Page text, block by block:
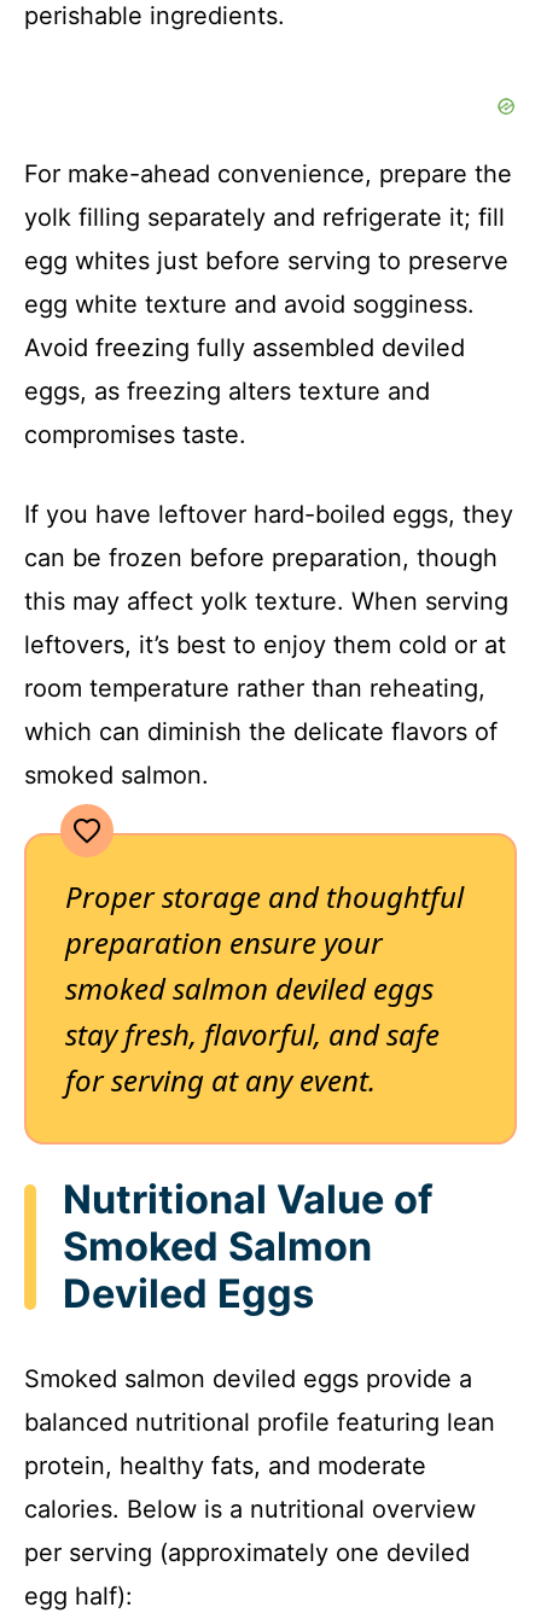
perishable ingredients.
For make-ahead convenience, prepare the
yolk filling separately and refrigerate it; fill
egg whites just before serving to preserve
egg white texture and avoid sogginess.
Avoid freezing fully assembled deviled
eggs, as freezing alters texture and
compromises taste.
If you have leftover hard-boiled eggs, they
can be frozen before preparation, though
this may affect yolk texture. When serving
leftovers, it’s best to enjoy them cold or at
room temperature rather than reheating,
which can diminish the delicate flavors of
smoked salmon.
Proper storage and thoughtful
preparation ensure your
smoked salmon deviled eggs
stay fresh, flavorful, and safe
for serving at any event.
Nutritional Value of
Smoked Salmon
Deviled Eggs
Smoked salmon deviled eggs provide a
balanced nutritional profile featuring lean
protein, healthy fats, and moderate
calories. Below is a nutritional overview
per serving (approximately one deviled
egg half):